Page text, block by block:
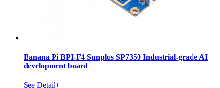
Banana Pi BPI-F4 Sunplus SP7350 Industrial-grade AI
development board
See Detail+